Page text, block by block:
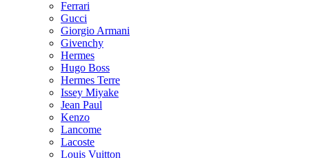
Ferrari
Gucci
Giorgio Armani
Givenchy
Hermes
Hugo Boss
Hermes Terre
Issey Miyake
Jean Paul
Kenzo
Lancome
Lacoste
Louis Vuitton